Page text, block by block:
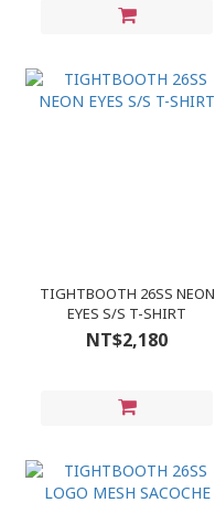
TIGHTBOOTH 26SS NEON
EYES S/S T-SHIRT
NT$2,180